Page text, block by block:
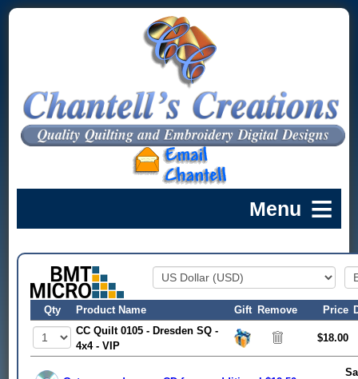
Qty Product Name Gift Remove Price
CC Quilt 0105 - Dresden SQ -
4x4 - VIP
$18.00